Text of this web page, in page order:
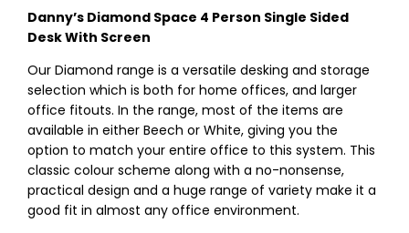
Danny’s Diamond Space 4 Person Single Sided
Desk With Screen
Our Diamond range is a versatile desking and storage
selection which is both for home offices, and larger
office fitouts. In the range, most of the items are
available in either Beech or White, giving you the
option to match your entire office to this system. This
classic colour scheme along with a no-nonsense,
practical design and a huge range of variety make it a
good fit in almost any office environment.